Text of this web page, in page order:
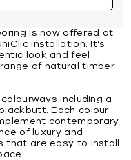
is now offered at
installation. It’s
look and feel
of natural timber
including a
Each colour
contemporary
of luxury and
that are easy to install